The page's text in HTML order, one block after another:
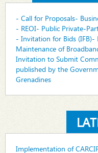
- Call for Proposals-
- REOI- Public Private-
- Invitation for Bids (IFB)-
Maintenance of
Invitation to Submit
published by the
Grenadines
Implementation of